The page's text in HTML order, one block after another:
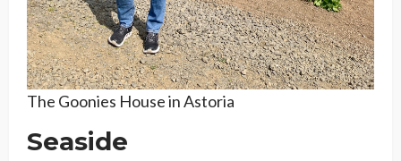
The Goonies House in Astoria
Seaside